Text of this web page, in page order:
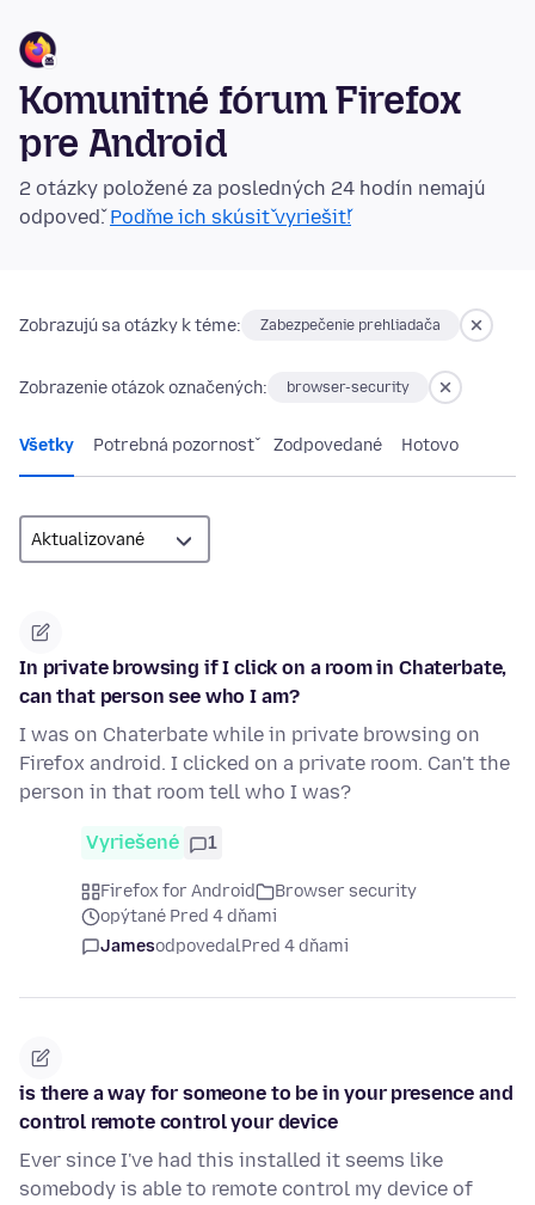
Komunitné fórum Firefox
pre Android
2 otázky položené za posledných 24 hodín nemajú
odpoveď.Poďme ich skúsiť vyriešiť!
Zobrazujú sa otázky k téme: Zabezpečenie prehliadača
Zobrazenie otázok označených: browser-security
Všetky Potrebná pozornosť Zodpovedané Hotovo
In private browsing if I click on a room in Chaterbate,
can that person see who I am?
I was on Chaterbate while in private browsing on
Firefox android. I clicked on a private room. Can't the
person in that room tell who I was?
Vyriešené 1
Firefox for Android
Browser security
opýtané Pred 4 dňami
JamesodpovedalPred 4 dňami
is there a way for someone to be in your presence and
control remote control your device
Ever since I've had this installed it seems like
somebody is able to remote control my device of